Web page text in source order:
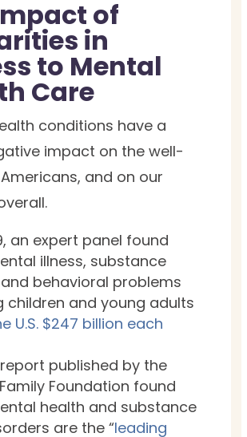
of
in
to Mental
Care
conditions have a
impact on the well-
and on our
an expert panel found
illness, substance
behavioral problems
children and young adults
U.S. $247 billion each
report published by the
Foundation found
health and substance
are the “leading